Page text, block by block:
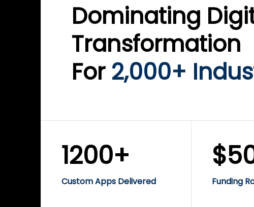
Dominating
Transformation
For 2,000+
1200+
Custom Apps Delivered Funding